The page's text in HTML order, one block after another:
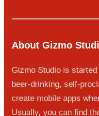
About Gizmo
Gizmo Studio is
beer-drinking, self-
create mobile apps
Usually, you can find